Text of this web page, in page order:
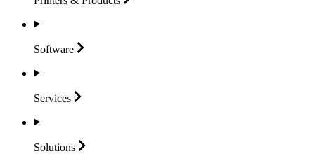
Software
Services
Solutions